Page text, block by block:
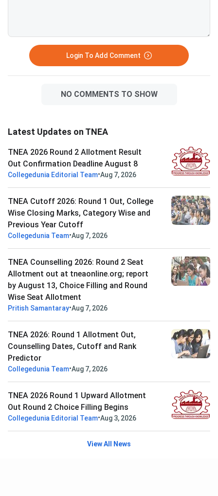
Login To Add Comment
NO COMMENTS TO SHOW
Latest Updates on TNEA
TNEA 2026 Round 2 Allotment Result
Out Confirmation Deadline August 8
Collegedunia Editorial Team•Aug 7, 2026
TNEA Cutoff 2026: Round 1 Out, College
Wise Closing Marks, Category Wise and
Previous Year Cutoff
Collegedunia Team•Aug 7, 2026
TNEA Counselling 2026: Round 2 Seat
Allotment out at tneaonline.org; report
by August 13, Choice Filling and Round
Wise Seat Allotment
Pritish Samantaray•Aug 7, 2026
TNEA 2026: Round 1 Allotment Out,
Counselling Dates, Cutoff and Rank
Predictor
Collegedunia Team•Aug 7, 2026
TNEA 2026 Round 1 Upward Allotment
Out Round 2 Choice Filling Begins
Collegedunia Editorial Team•Aug 3, 2026
View All News